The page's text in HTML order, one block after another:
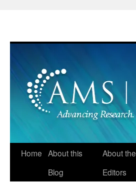
Home About this
Blog
About the
Editors